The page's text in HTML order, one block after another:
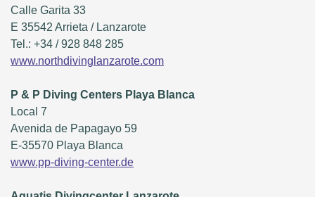
Calle Garita 33
E 35542 Arrieta / Lanzarote
Tel.: +34 / 928 848 285
www.northdivinglanzarote.com
P & P Diving Centers Playa Blanca
Local 7
Avenida de Papagayo 59
E-35570 Playa Blanca
www.pp-diving-center.de